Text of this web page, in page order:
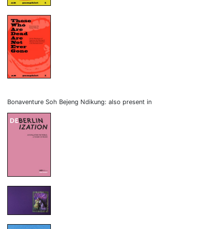
Bonaventure Soh Bejeng Ndikung: also present in